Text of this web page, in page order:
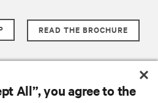
READ THE BROCHURE
All”, you agree to the